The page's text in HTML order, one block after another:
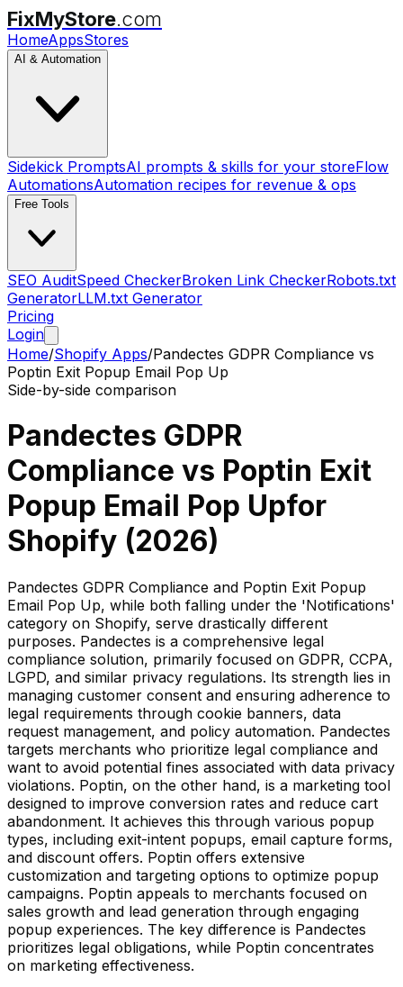
FixMyStore.com
HomeAppsStores
AI & Automation
Sidekick PromptsAI prompts & skills for your storeFlow
AutomationsAutomation recipes for revenue & ops
Free Tools
SEO AuditSpeed CheckerBroken Link CheckerRobots.txt
GeneratorLLM.txt Generator
Pricing
Login
Home/Shopify Apps/Pandectes GDPR Compliance vs
Poptin Exit Popup Email Pop Up
Side-by-side comparison
Pandectes GDPR
Compliance vs Poptin Exit
Popup Email Pop Upfor
Shopify (2026)
Pandectes GDPR Compliance and Poptin Exit Popup
Email Pop Up, while both falling under the 'Notifications'
category on Shopify, serve drastically different
purposes. Pandectes is a comprehensive legal
compliance solution, primarily focused on GDPR, CCPA,
LGPD, and similar privacy regulations. Its strength lies in
managing customer consent and ensuring adherence to
legal requirements through cookie banners, data
request management, and policy automation. Pandectes
targets merchants who prioritize legal compliance and
want to avoid potential fines associated with data privacy
violations. Poptin, on the other hand, is a marketing tool
designed to improve conversion rates and reduce cart
abandonment. It achieves this through various popup
types, including exit-intent popups, email capture forms,
and discount offers. Poptin offers extensive
customization and targeting options to optimize popup
campaigns. Poptin appeals to merchants focused on
sales growth and lead generation through engaging
popup experiences. The key difference is Pandectes
prioritizes legal obligations, while Poptin concentrates
on marketing effectiveness.